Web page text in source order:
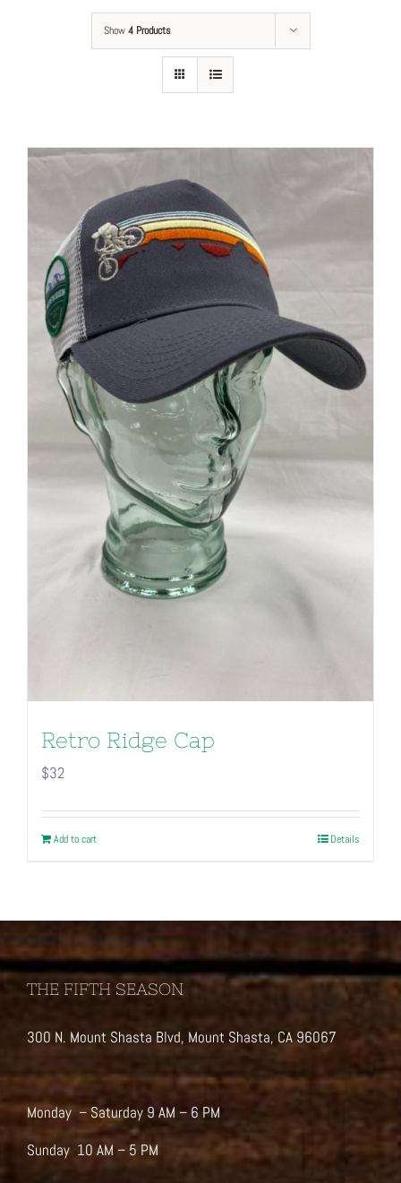
Show4 Products
Retro Ridge Cap
$32
Add to cart Details
THE FIFTH SEASON
300 N. Mount Shasta Blvd, Mount Shasta, CA 96067
Monday – Saturday 9 AM – 6 PM
Sunday 10 AM – 5 PM